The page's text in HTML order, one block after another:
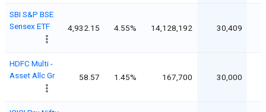
SBI S&P BSE
Sensex ETF
4,932.15 4.55% 14,128,192 30,409
HDFC Multi -
Asset Allc Gr
58.57 1.45% 167,700 30,000